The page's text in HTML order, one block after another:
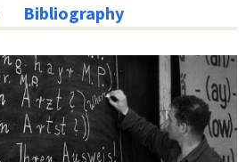
Bibliography